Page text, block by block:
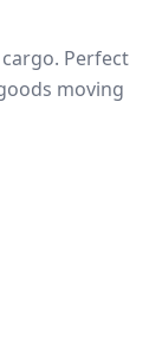
Perfect
moving